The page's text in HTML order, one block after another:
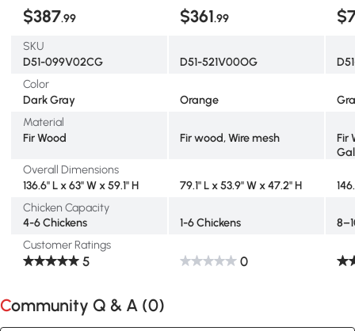
$387.99 $361.99
SKU
D51-099V02CG
D51-521V00OG
Color
Dark Gray
Orange
Material
Fir Wood
Fir wood, Wire mesh
Fir
Overall Dimensions
136.6" L x 63" W x 59.1" H
79.1" L x 53.9" W x 47.2" H
Chicken Capacity
4-6 Chickens
1-6 Chickens
Customer Ratings
5 0
Community Q & A (0)